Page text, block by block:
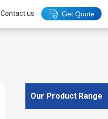
Contact us Get Quote
Our Product Range